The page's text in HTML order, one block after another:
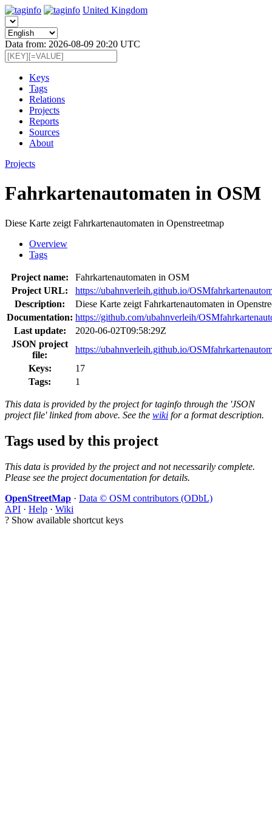
United Kingdom
Data from: 2026-08-09 20:20 UTC
Keys
Tags
Relations
Projects
Reports
Sources
About
Projects
Fahrkartenautomaten in OSM
Diese Karte zeigt Fahrkartenautomaten in Openstreetmap
Overview
Tags
Project name:
Fahrkartenautomaten in OSM
Project URL:
https://ubahnverleih.github.io/
Description:
Diese Karte zeigt Fahrkartenautomaten in
Documentation: https://github.com/ubahnverleih/
Last update:
2020-06-02T09:58:29Z
JSON project
file:
https://ubahnverleih.github.io/
Keys:
17
Tags:
1
This data is provided by the project for taginfo through the 'JSON
project file' linked from above. See the wiki for a format description.
Tags used by this project
This data is provided by the project and not necessarily complete.
Please see the project documentation for details.
OpenStreetMap · Data © OSM contributors (ODbL)
API · Help · Wiki
? Show available shortcut keys